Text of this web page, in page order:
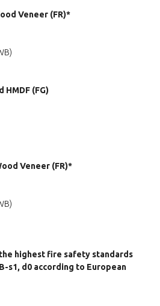
Veneer (FR)*
HMDF (FG)
Veneer (FR)*
highest fire safety standards
s1, d0 according to European